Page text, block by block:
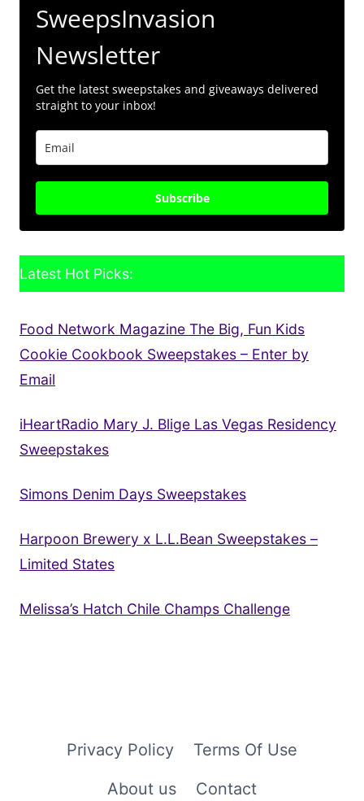
SweepsInvasion
Newsletter
Get the latest sweepstakes and giveaways delivered
straight to your inbox!
Subscribe
Latest Hot Picks:
Food Network Magazine The Big, Fun Kids
Cookie Cookbook Sweepstakes – Enter by
Email
iHeartRadio Mary J. Blige Las Vegas Residency
Sweepstakes
Simons Denim Days Sweepstakes
Harpoon Brewery x L.L.Bean Sweepstakes –
Limited States
Melissa’s Hatch Chile Champs Challenge
Privacy Policy
Terms Of Use
About us
Contact